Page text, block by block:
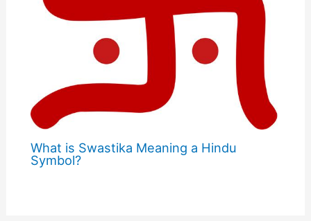
What is Swastika Meaning a Hindu
Symbol?